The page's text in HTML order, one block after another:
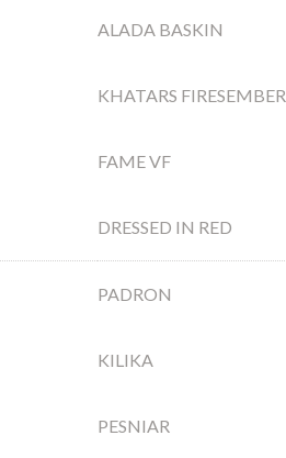
ALADA BASKIN
KHATARS FIRESEMBER
FAME VF
DRESSED IN RED
PADRON
KILIKA
PESNIAR